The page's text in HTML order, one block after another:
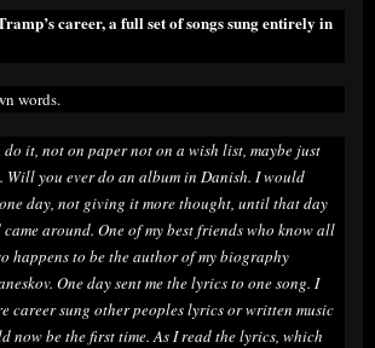
career, a full set of songs sung entirely in
words.
do it, not on paper not on a wish list, maybe just
Will you ever do an album in Danish. I would
day, not giving it more thought, until that day
around. One of my best friends who know all
happens to be the author of my biography
One day sent me the lyrics to one song. I
career sung other peoples lyrics or written music
now be the first time. As I read the lyrics, which